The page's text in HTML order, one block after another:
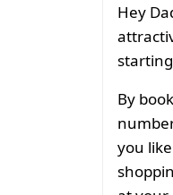
Hey
By
you